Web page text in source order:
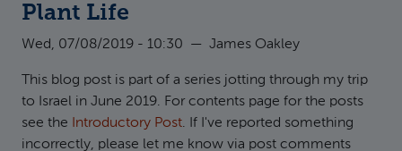
Plant Life
Wed, 07/08/2019 - 10:30 — James Oakley
This blog post is part of a series jotting through my trip
to Israel in June 2019. For contents page for the posts
see the
Introductory Post. If I've reported something
incorrectly, please let me know via post comments